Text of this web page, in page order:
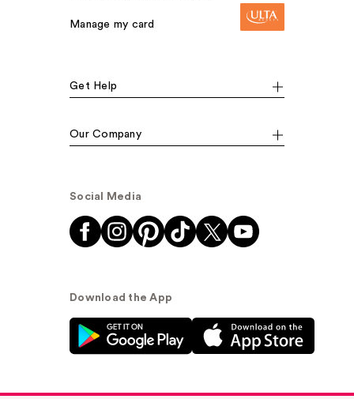
Manage my card
Get Help
Our Company
Social Media
Download the App